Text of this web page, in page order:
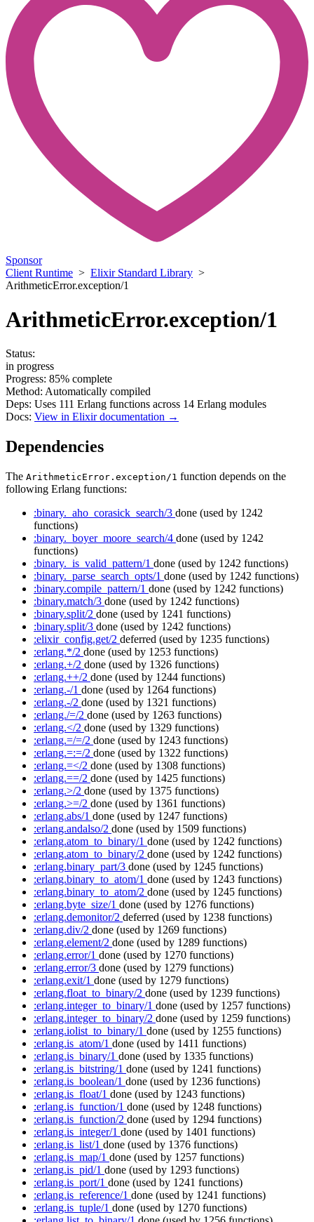
Sponsor
Client Runtime > Elixir Standard Library >
ArithmeticError.exception/1
ArithmeticError.exception/1
Status:
in progress
Progress: 85% complete
Method: Automatically compiled
Deps: Uses 111 Erlang functions across 14 Erlang modules
Docs: View in Elixir documentation →
Dependencies
The ArithmeticError.exception/1 function depends on the
following Erlang functions:
:binary._aho_corasick_search/3 done (used by 1242
functions)
:binary._boyer_moore_search/4 done (used by 1242
functions)
:binary._is_valid_pattern/1 done (used by 1242 functions)
:binary._parse_search_opts/1 done (used by 1242 functions)
:binary.compile_pattern/1 done (used by 1242 functions)
:binary.match/3 done (used by 1242 functions)
:binary.split/2 done (used by 1241 functions)
:binary.split/3 done (used by 1242 functions)
:elixir_config.get/2 deferred (used by 1235 functions)
:erlang.*/2 done (used by 1253 functions)
:erlang.+/2 done (used by 1326 functions)
:erlang.++/2 done (used by 1244 functions)
:erlang.-/1 done (used by 1264 functions)
:erlang.-/2 done (used by 1321 functions)
:erlang./=/2 done (used by 1263 functions)
:erlang.</2 done (used by 1329 functions)
:erlang.=/=/2 done (used by 1243 functions)
:erlang.=:=/2 done (used by 1322 functions)
:erlang.=</2 done (used by 1308 functions)
:erlang.==/2 done (used by 1425 functions)
:erlang.>/2 done (used by 1375 functions)
:erlang.>=/2 done (used by 1361 functions)
:erlang.abs/1 done (used by 1247 functions)
:erlang.andalso/2 done (used by 1509 functions)
:erlang.atom_to_binary/1 done (used by 1242 functions)
:erlang.atom_to_binary/2 done (used by 1242 functions)
:erlang.binary_part/3 done (used by 1245 functions)
:erlang.binary_to_atom/1 done (used by 1243 functions)
:erlang.binary_to_atom/2 done (used by 1245 functions)
:erlang.byte_size/1 done (used by 1276 functions)
:erlang.demonitor/2 deferred (used by 1238 functions)
:erlang.div/2 done (used by 1269 functions)
:erlang.element/2 done (used by 1289 functions)
:erlang.error/1 done (used by 1270 functions)
:erlang.error/3 done (used by 1279 functions)
:erlang.exit/1 done (used by 1279 functions)
:erlang.float_to_binary/2 done (used by 1239 functions)
:erlang.integer_to_binary/1 done (used by 1257 functions)
:erlang.integer_to_binary/2 done (used by 1259 functions)
:erlang.iolist_to_binary/1 done (used by 1255 functions)
:erlang.is_atom/1 done (used by 1411 functions)
:erlang.is_binary/1 done (used by 1335 functions)
:erlang.is_bitstring/1 done (used by 1241 functions)
:erlang.is_boolean/1 done (used by 1236 functions)
:erlang.is_float/1 done (used by 1243 functions)
:erlang.is_function/1 done (used by 1248 functions)
:erlang.is_function/2 done (used by 1294 functions)
:erlang.is_integer/1 done (used by 1401 functions)
:erlang.is_list/1 done (used by 1376 functions)
:erlang.is_map/1 done (used by 1257 functions)
:erlang.is_pid/1 done (used by 1293 functions)
:erlang.is_port/1 done (used by 1241 functions)
:erlang.is_reference/1 done (used by 1241 functions)
:erlang.is_tuple/1 done (used by 1270 functions)